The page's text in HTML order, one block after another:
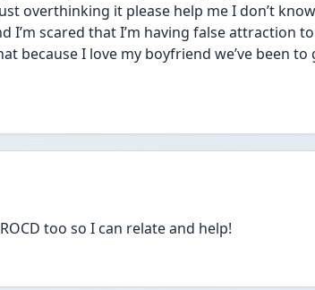
overthinking it please help me I don’t
I’m scared that I’m having false attraction
because I love my boyfriend we’ve been
too so I can relate and help!